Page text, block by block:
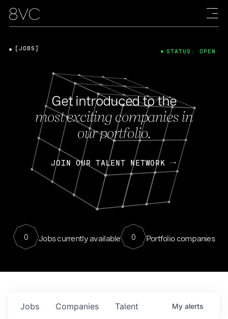
Get introduced to the
most exciting companies in
our portfolio.
JOIN OUR TALENT NETWORK
0 Jobs currently available 0 Portfolio companies
[JOBS] STATUS: OPEN
Jobs Companies Talent My alerts